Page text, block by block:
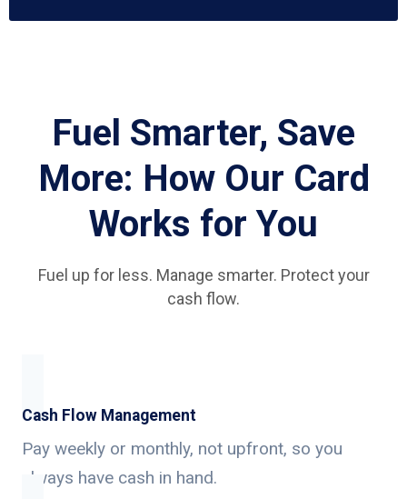
Fuel Smarter, Save
More: How Our Card
Works for You
Fuel up for less. Manage smarter. Protect your
cash flow.
Cash Flow Management
Pay weekly or monthly, not upfront, so you
always have cash in hand.